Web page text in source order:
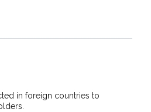
in foreign countries to